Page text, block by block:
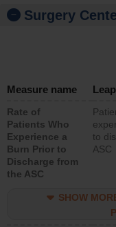
Surgery
Measure name
Rate of
Patients Who
Experience a
Burn Prior to
Discharge from
the ASC
to
ASC
SHOW